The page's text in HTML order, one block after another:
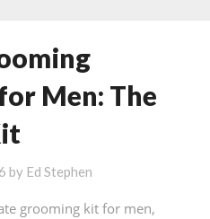
Men: The
by Ed Stephen
grooming kit for men,